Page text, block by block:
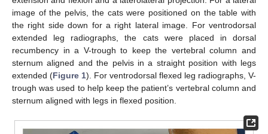
image of the pelvis, the cats were positioned on the table with
the right side down for a right lateral image. For ventrodorsal
extended leg radiographs, the cats were placed in dorsal
recumbency in a V-trough to keep the vertebral column and
sternum aligned and the pelvis in a straight position with legs
extended (Figure 1). For ventrodorsal flexed leg radiographs, V-
trough was used to help keep the patient’s vertebral column and
sternum aligned with legs in flexed position.